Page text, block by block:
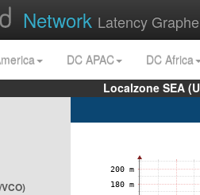
Network Latency
DC APAC
DC Africa
Localzone SEA